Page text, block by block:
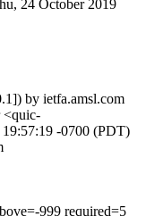
24 October 2019
by ietfa.amsl.com
<quic-
19:57:19 -0700 (PDT)
999 required=5